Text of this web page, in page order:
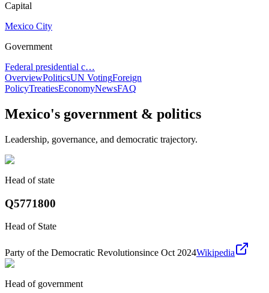
Capital
Mexico City
Government
Federal presidential c…
OverviewPoliticsUN VotingForeign
PolicyTreatiesEconomyNewsFAQ
Mexico's government & politics
Leadership, governance, and democratic trajectory.
Head of state
Q5771800
Head of State
Party of the Democratic Revolutionsince Oct 2024Wikipedia
Head of government